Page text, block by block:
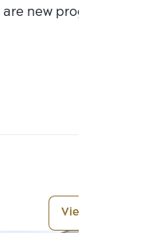
new program
View More